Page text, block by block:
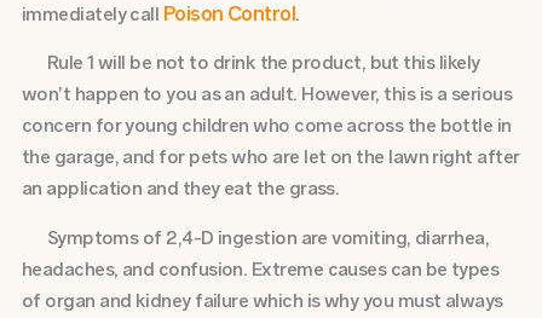
immediately call Poison Control.
Rule 1 will be not to drink the product, but this likely
won’t happen to you as an adult. However, this is a serious
concern for young children who come across the bottle in
the garage, and for pets who are let on the lawn right after
an application and they eat the grass.
Symptoms of 2,4-D ingestion are vomiting, diarrhea,
headaches, and confusion. Extreme causes can be types
of organ and kidney failure which is why you must always